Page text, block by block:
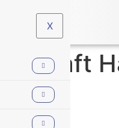
X
Aircraft